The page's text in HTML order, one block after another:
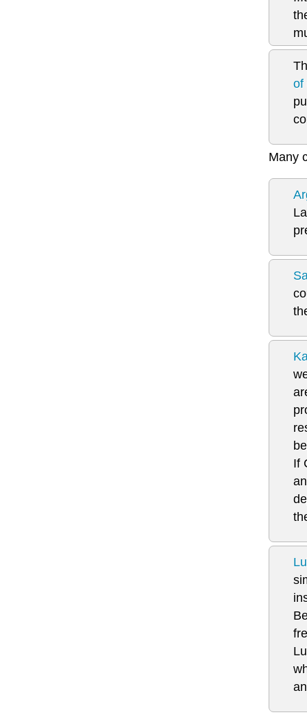
of
Many
If